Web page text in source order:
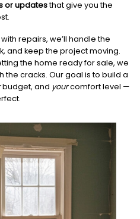
or updatesthat give you the
repairs, we’ll handle the
and keep the project moving.
the home ready for sale, we
the cracks. Our goal is to build a
budget, and yourcomfort level —